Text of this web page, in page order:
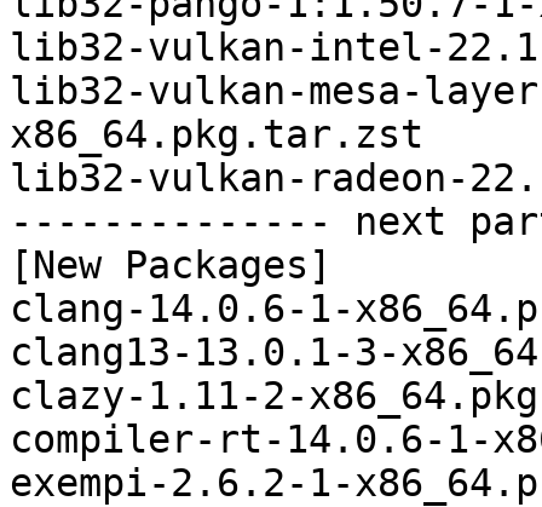
lib32-vulkan-intel-
lib32-vulkan-mesa-
x86_64.pkg.tar.zst
lib32-vulkan-radeon-
-------------- next
[New Packages]
clang-14.0.6-1-
clang13-13.0.1-3-
clazy-1.11-2-
compiler-rt-14.0.6-1-
exempi-2.6.2-1-